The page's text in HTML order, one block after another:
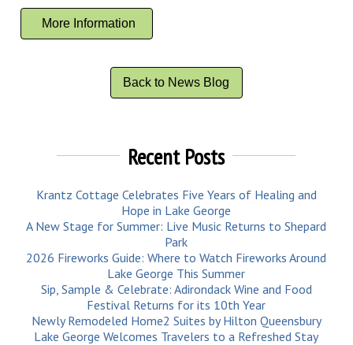
More Information
Back to News Blog
Recent Posts
Krantz Cottage Celebrates Five Years of Healing and
Hope in Lake George
A New Stage for Summer: Live Music Returns to Shepard
Park
2026 Fireworks Guide: Where to Watch Fireworks Around
Lake George This Summer
Sip, Sample & Celebrate: Adirondack Wine and Food
Festival Returns for its 10th Year
Newly Remodeled Home2 Suites by Hilton Queensbury
Lake George Welcomes Travelers to a Refreshed Stay